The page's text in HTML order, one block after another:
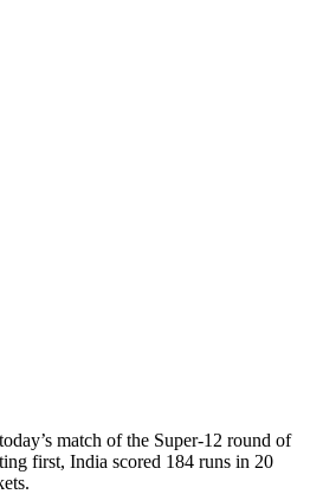
match of the Super-12 round of
first, India scored 184 runs in 20